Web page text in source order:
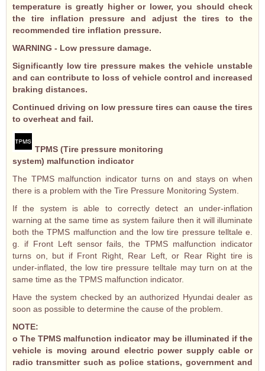
temperature is greatly higher or lower, you should check
the tire inflation pressure and adjust the tires to the
recommended tire inflation pressure.
WARNING - Low pressure damage.
Significantly low tire pressure makes the vehicle unstable
and can contribute to loss of vehicle control and increased
braking distances.
Continued driving on low pressure tires can cause the tires
to overheat and fail.
TPMS (Tire pressure monitoring
system) malfunction indicator
The TPMS malfunction indicator turns on and stays on when
there is a problem with the Tire Pressure Monitoring System.
If the system is able to correctly detect an under-inflation
warning at the same time as system failure then it will illuminate
both the TPMS malfunction and the low tire pressure telltale e.
g. if Front Left sensor fails, the TPMS malfunction indicator
turns on, but if Front Right, Rear Left, or Rear Right tire is
under-inflated, the low tire pressure telltale may turn on at the
same time as the TPMS malfunction indicator.
Have the system checked by an authorized Hyundai dealer as
soon as possible to determine the cause of the problem.
NOTE:
o The TPMS malfunction indicator may be illuminated if the
vehicle is moving around electric power supply cable or
radio transmitter such as police stations, government and